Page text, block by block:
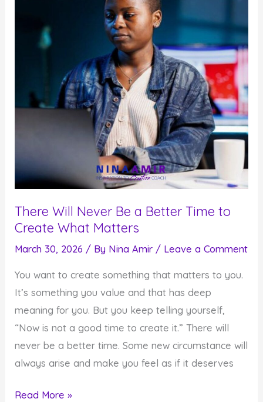
There Will Never Be a Better Time to
Create What Matters
March 30, 2026 / By Nina Amir / Leave a Comment
You want to create something that matters to you.
It’s something you value and that has deep
meaning for you. But you keep telling yourself,
“Now is not a good time to create it.” There will
never be a better time. Some new circumstance will
always arise and make you feel as if it deserves
There
Read More »